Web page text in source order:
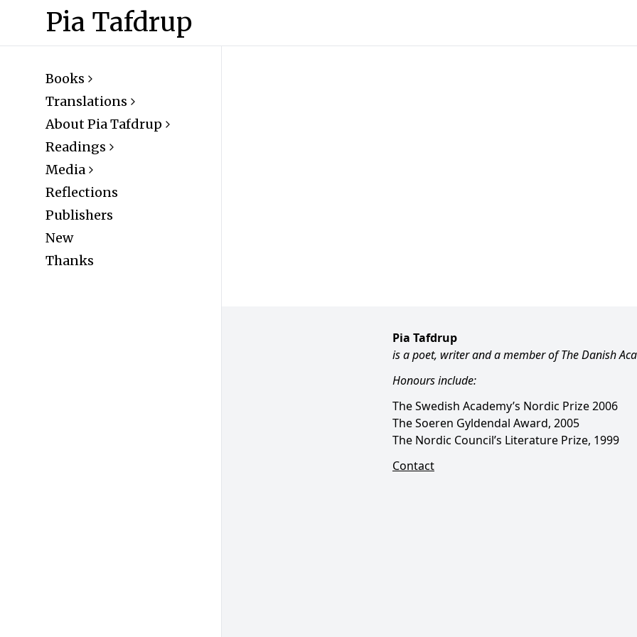
Pia Tafdrup
Books
Translations
About Pia Tafdrup
Readings
Media
Reflections
Publishers
New
Thanks
Pia Tafdrup
is a poet, writer and a member of The Danish
Honours include:
The Swedish Academy’s Nordic Prize 2006
The Soeren Gyldendal Award, 2005
The Nordic Council’s Literature Prize, 1999
Contact